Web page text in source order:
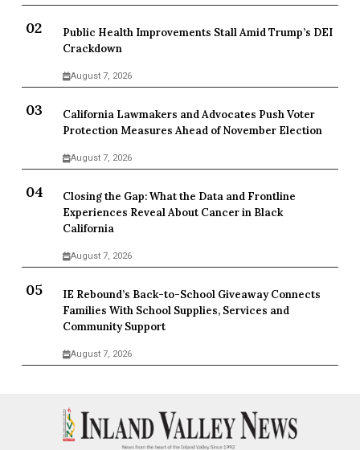
Public Health Improvements Stall Amid Trump’s DEI
Crackdown
August 7, 2026
California Lawmakers and Advocates Push Voter
Protection Measures Ahead of November Election
August 7, 2026
Closing the Gap: What the Data and Frontline
Experiences Reveal About Cancer in Black
California
August 7, 2026
IE Rebound’s Back-to-School Giveaway Connects
Families With School Supplies, Services and
Community Support
August 7, 2026